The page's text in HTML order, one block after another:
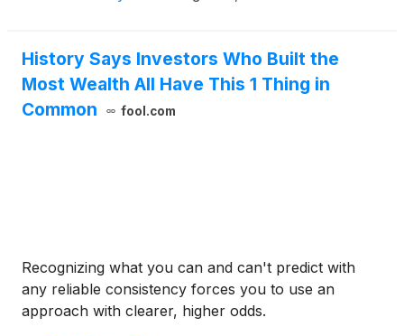
History Says Investors Who Built the
Most Wealth All Have This 1 Thing in
Common
fool.com
Recognizing what you can and can't predict with
any reliable consistency forces you to use an
approach with clearer, higher odds.